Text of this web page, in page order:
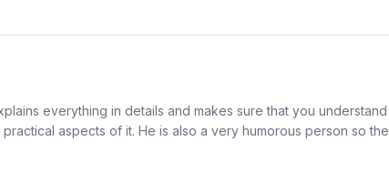
everything in details and makes sure that you understand
aspects of it. He is also a very humorous person so the